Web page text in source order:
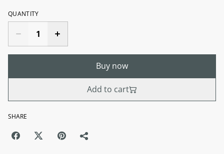
QUANTITY
Buy now
Add to cart
SHARE